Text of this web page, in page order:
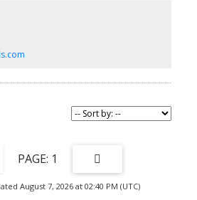
this home ensures seamless access to
Concierge, Fitness centre, Private
1 Parking & 1 Storage.
1
August 7, 2026 at 02:40 PM (UTC)